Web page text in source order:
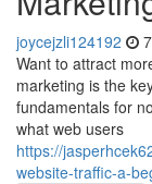
joycejzli124192
Want to attract
marketing is the
fundamentals for
what web users
https://
website-traffic-a-